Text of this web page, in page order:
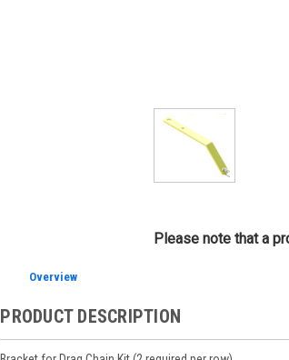
Please note that a
Overview
PRODUCT DESCRIPTION